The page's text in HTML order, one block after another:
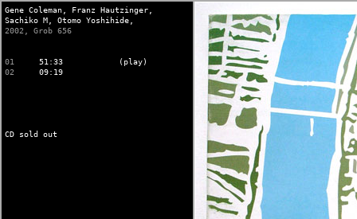
Gene Coleman,
Franz Hautzinger,
Sachiko M,
Otomo Yoshihide,
2002, Grob 656
01 51:33
(play)
02
09:19
CD sold out